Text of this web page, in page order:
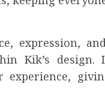
expression,
Kik’s design.